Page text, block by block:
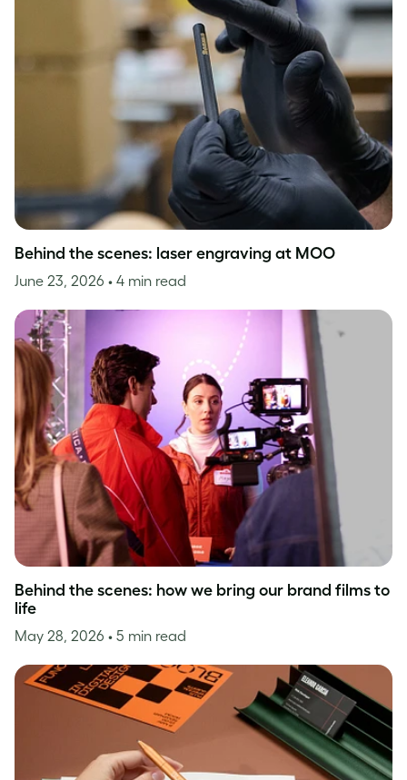
Behind the scenes: laser engraving at MOO
June 23, 2026 • 4 min read
Behind the scenes: how we bring our brand films to
life
May 28, 2026 • 5 min read